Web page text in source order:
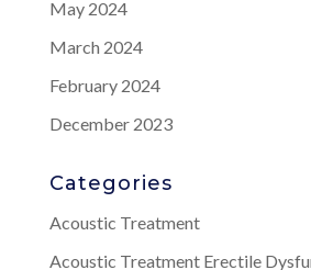
May 2024
March 2024
February 2024
December 2023
Categories
Acoustic Treatment
Acoustic Treatment Erectile